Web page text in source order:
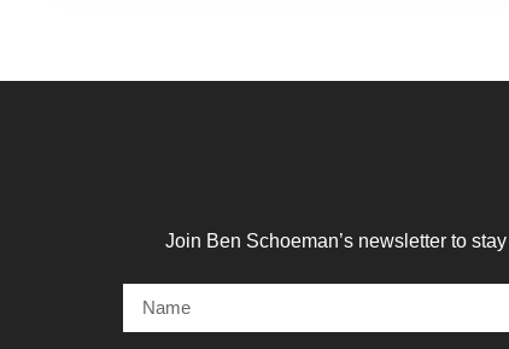
Join Ben Schoeman’s newsletter to